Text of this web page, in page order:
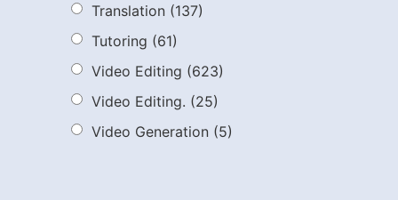
Translation (137)
Tutoring (61)
Video Editing (623)
Video Editing. (25)
Video Generation (5)